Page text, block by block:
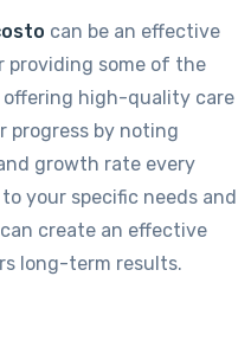
can be an effective
providing some of the
offering high-quality care
progress by noting
growth rate every
your specific needs and
create an effective
long-term results.